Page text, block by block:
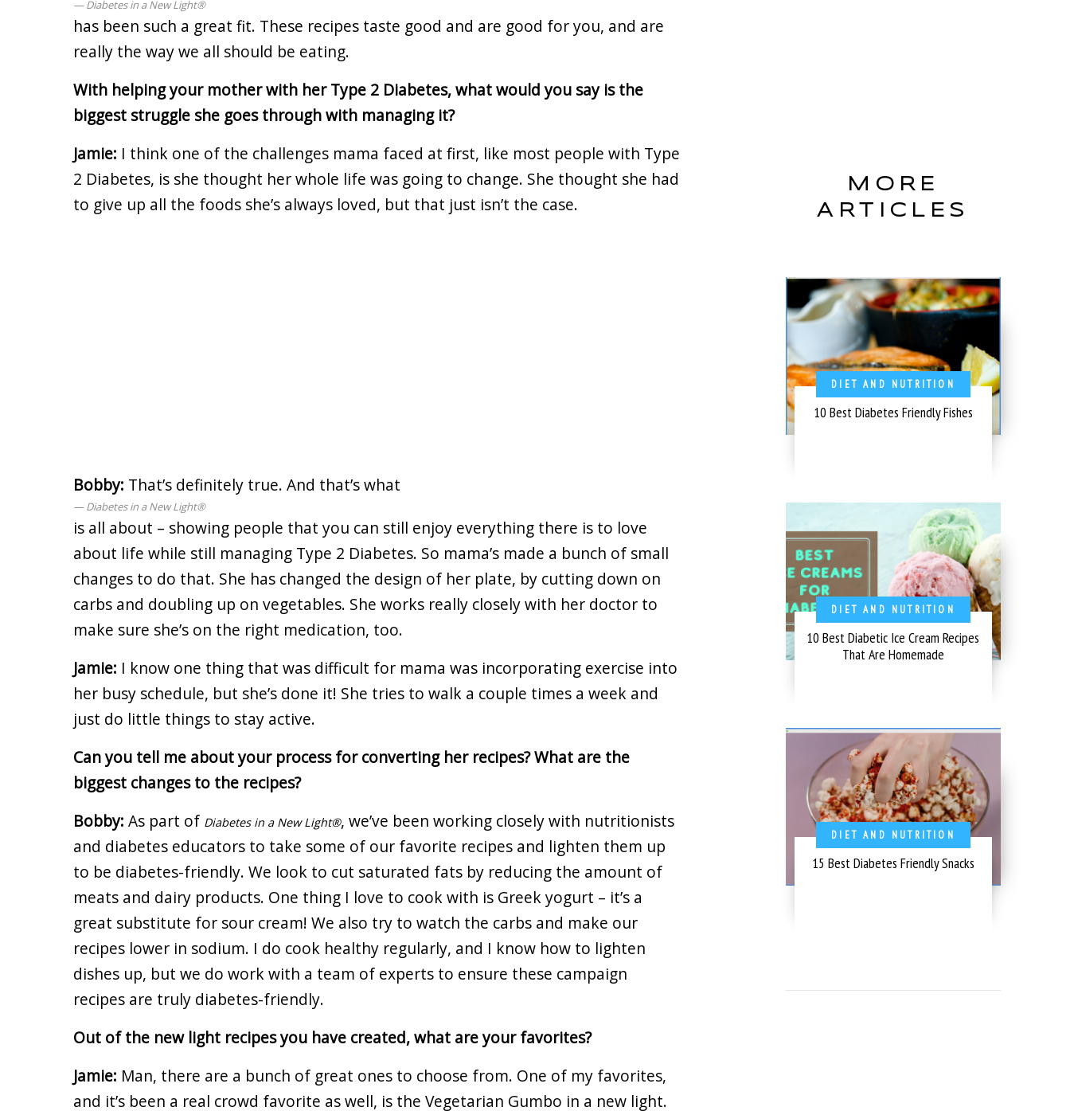
Diabetes in a New Light®
has been such a great fit. These recipes taste good and are good for you, and are
really the way we all should be eating.
With helping your mother with her Type 2 Diabetes, what would you say is the
biggest struggle she goes through with managing it?
Jamie: I think one of the challenges mama faced at first, like most people with Type
2 Diabetes, is she thought her whole life was going to change. She thought she had
to give up all the foods she’s always loved, but that just isn’t the case.
Bobby: That’s definitely true. And that’s what
Diabetes in a New Light®
is all about – showing people that you can still enjoy everything there is to love
about life while still managing Type 2 Diabetes. So mama’s made a bunch of small
changes to do that. She has changed the design of her plate, by cutting down on
carbs and doubling up on vegetables. She works really closely with her doctor to
make sure she’s on the right medication, too.
Jamie: I know one thing that was difficult for mama was incorporating exercise into
her busy schedule, but she’s done it! She tries to walk a couple times a week and
just do little things to stay active.
Can you tell me about your process for converting her recipes? What are the
biggest changes to the recipes?
Bobby: As part of Diabetes in a New Light®, we’ve been working closely with nutritionists
and diabetes educators to take some of our favorite recipes and lighten them up
to be diabetes-friendly. We look to cut saturated fats by reducing the amount of
meats and dairy products. One thing I love to cook with is Greek yogurt – it’s a
great substitute for sour cream! We also try to watch the carbs and make our
recipes lower in sodium. I do cook healthy regularly, and I know how to lighten
dishes up, but we do work with a team of experts to ensure these campaign
recipes are truly diabetes-friendly.
Out of the new light recipes you have created, what are your favorites?
Jamie: Man, there are a bunch of great ones to choose from. One of my favorites,
and it’s been a real crowd favorite as well, is the Vegetarian Gumbo in a new light.
MORE
ARTICLES
DIET AND NUTRITION
10 Best Diabetes Friendly Fishes
DIET AND NUTRITION
10 Best Diabetic Ice Cream Recipes
That Are Homemade
DIET AND NUTRITION
15 Best Diabetes Friendly Snacks